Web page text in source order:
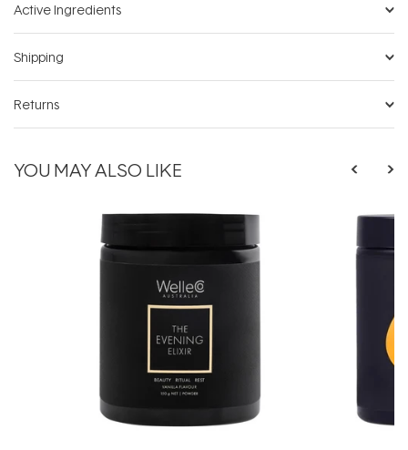
Active Ingredients
Shipping
Returns
YOU MAY ALSO LIKE